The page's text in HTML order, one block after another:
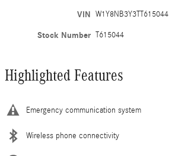
VIN W1Y8NB3Y3TT615044
Stock Number T615044
Highlighted Features
Emergency communication system
Wireless phone connectivity